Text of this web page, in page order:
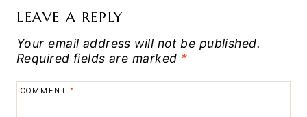
LEAVE A REPLY
Your email address will not be published.
Required fields are marked *
COMMENT *